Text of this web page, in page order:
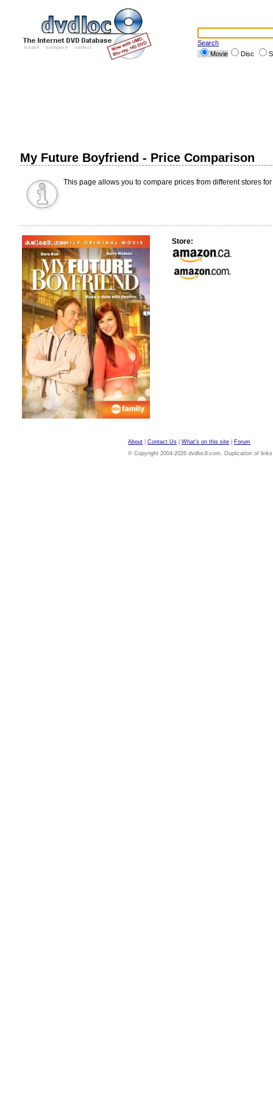
Search
Movie
Disc
My Future Boyfriend - Price Comparison
This page allows you to compare prices from different stores
Store:
About Contact Us What's on this site
Forum
© Copyright 2004-2026 dvdloc8.com. Duplication of